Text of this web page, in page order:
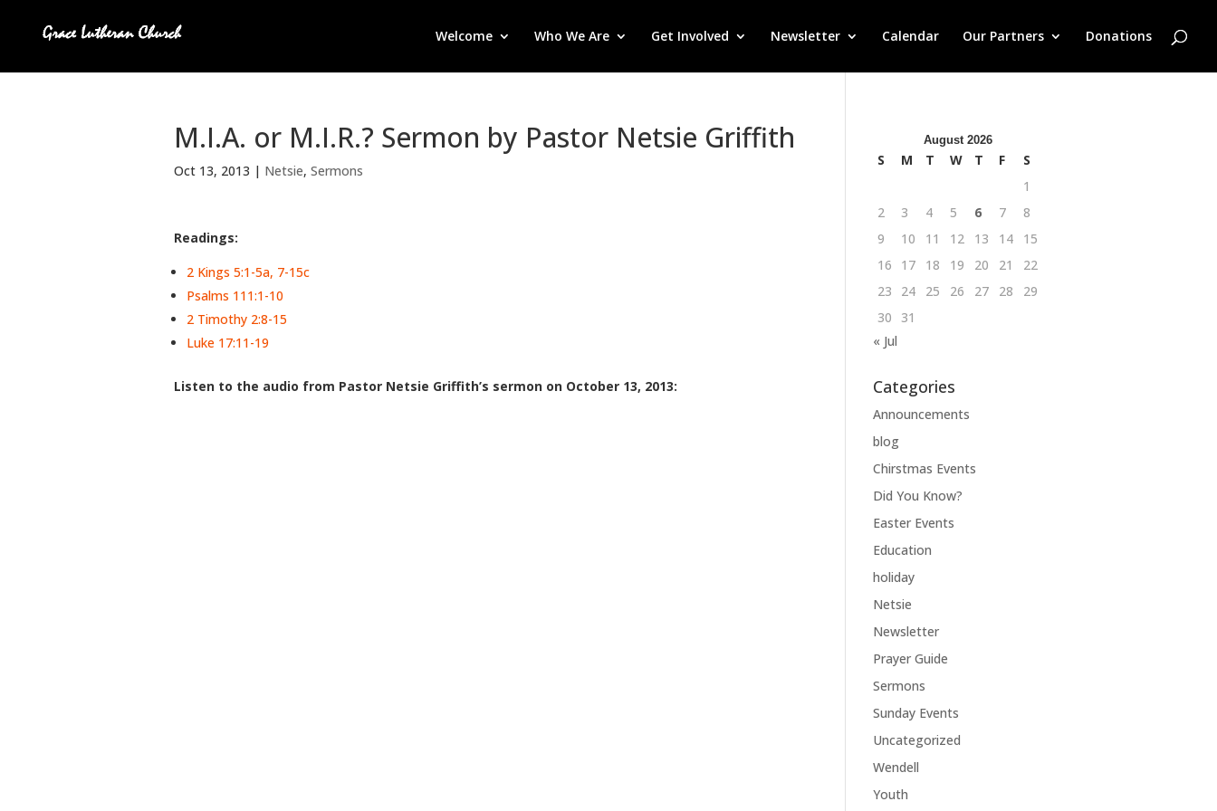
Welcome Who We Are Get Involved Newsletter Calendar Our Partners Donations
M.I.A. or M.I.R.? Sermon by Pastor Netsie Griffith
Oct 13, 2013 | Netsie, Sermons
Readings:
2 Kings 5:1-5a, 7-15c
Psalms 111:1-10
2 Timothy 2:8-15
Luke 17:11-19
Listen to the audio from Pastor Netsie Griffith’s sermon on October 13, 2013:
August 2026
S M T W T F
S
1
2
3 4 5 6 7
8
9
10 11 12 13 14
15
16
17 18 19 20 21
22
23
24 25 26 27 28
29
30
31
« Jul
Categories
Announcements
blog
Chirstmas Events
Did You Know?
Easter Events
Education
holiday
Netsie
Newsletter
Prayer Guide
Sermons
Sunday Events
Uncategorized
Wendell
Youth